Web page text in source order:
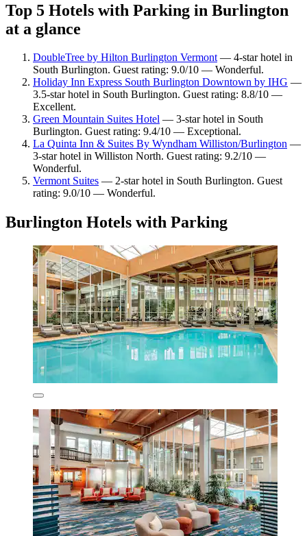
Top 5 Hotels with Parking in Burlington
at a glance
DoubleTree by Hilton Burlington Vermont— 4-star hotel in
South Burlington. Guest rating: 9.0/10 — Wonderful.
Holiday Inn Express South Burlington Downtown by IHG —
3.5-star hotel in South Burlington. Guest rating: 8.8/10 —
Excellent.
Green Mountain Suites Hotel — 3-star hotel in South
Burlington. Guest rating: 9.4/10 — Exceptional.
La Quinta Inn & Suites By Wyndham Williston/Burlington —
3-star hotel in Williston North. Guest rating: 9.2/10 —
Wonderful.
Vermont Suites — 2-star hotel in South Burlington. Guest
rating: 9.0/10 — Wonderful.
Burlington Hotels with Parking